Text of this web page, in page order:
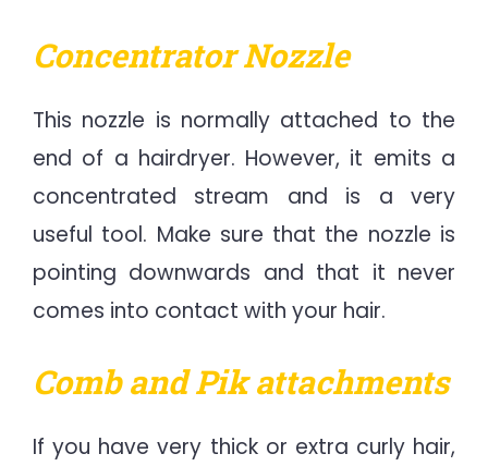
Concentrator Nozzle
This nozzle is normally attached to the
end of a hairdryer. However, it emits a
concentrated stream and is a very
useful tool. Make sure that the nozzle is
pointing downwards and that it never
comes into contact with your hair.
Comb and Pik attachments
If you have very thick or extra curly hair,